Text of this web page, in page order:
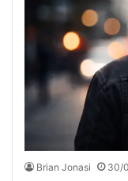
Brian Jonasi 30/